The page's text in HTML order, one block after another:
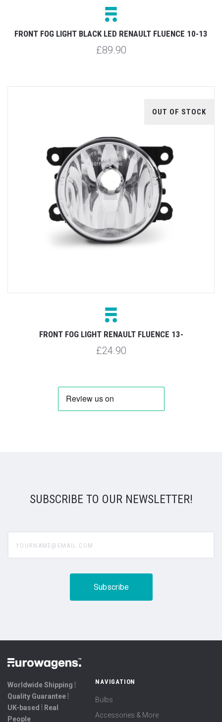
FRONT FOG LIGHT BLACK LED RENAULT FLUENCE 10-13
£89.90
OUT OF STOCK
FRONT FOG LIGHT RENAULT FLUENCE 13-
£24.90
SUBSCRIBE TO OUR NEWSLETTER!
Worldwide Shipping ⦙
Quality Guarantee ⦙
UK-based ⦙ Real
People
NAVIGATION
Bulbs
Accessories & More